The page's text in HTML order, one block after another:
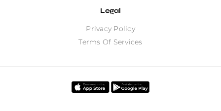
Legal
Privacy Policy
Terms Of Services